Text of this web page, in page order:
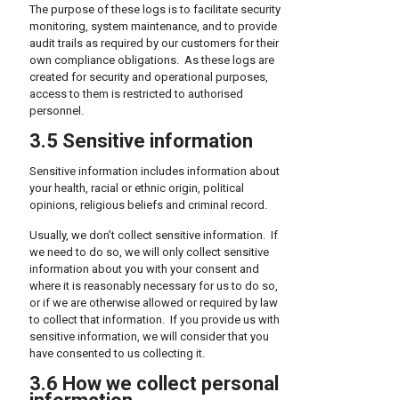
The purpose of these logs is to facilitate security
monitoring, system maintenance, and to provide
audit trails as required by our customers for their
own compliance obligations. As these logs are
created for security and operational purposes,
access to them is restricted to authorised
personnel.
3.5 Sensitive information
Sensitive information includes information about
your health, racial or ethnic origin, political
opinions, religious beliefs and criminal record.
Usually, we don’t collect sensitive information. If
we need to do so, we will only collect sensitive
information about you with your consent and
where it is reasonably necessary for us to do so,
or if we are otherwise allowed or required by law
to collect that information. If you provide us with
sensitive information, we will consider that you
have consented to us collecting it.
3.6 How we collect personal